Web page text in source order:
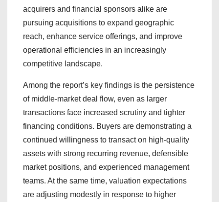
acquirers and financial sponsors alike are
pursuing acquisitions to expand geographic
reach, enhance service offerings, and improve
operational efficiencies in an increasingly
competitive landscape.
Among the report’s key findings is the persistence
of middle-market deal flow, even as larger
transactions face increased scrutiny and tighter
financing conditions. Buyers are demonstrating a
continued willingness to transact on high-quality
assets with strong recurring revenue, defensible
market positions, and experienced management
teams. At the same time, valuation expectations
are adjusting modestly in response to higher